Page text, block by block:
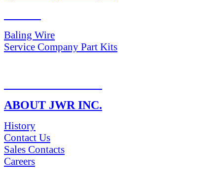
Baling Wire
Service Company Part Kits
ABOUT JWR INC.
History
Contact Us
Sales Contacts
Careers